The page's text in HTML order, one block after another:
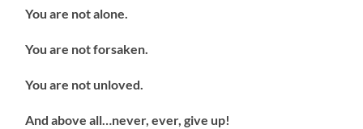
You are not alone.
You are not forsaken.
You are not unloved.
And above all…never, ever, give up!